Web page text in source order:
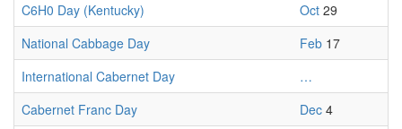
C6H0 Day (Kentucky)
Oct 29
National Cabbage Day
Feb 17
International Cabernet Day
…
Cabernet Franc Day
Dec 4